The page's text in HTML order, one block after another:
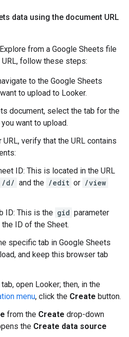
data using the document URL
from a Google Sheets file
follow these steps:
to the Google Sheets
to upload to Looker.
document, select the tab for the
want to upload.
verify that the URL contains
ID: This is located in the URL
/d/ and the /edit or /view
ID: This is the gid parameter
ID of the Sheet.
specific tab in Google Sheets
and keep this browser tab
open Looker; then, in the
menu, click the Create button.
from the Create drop-down
the Create data source